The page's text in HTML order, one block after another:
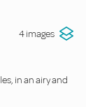
4 images
in an airy and